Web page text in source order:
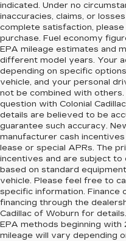
indicated. Under no
inaccuracies, claims, or
complete satisfaction,
purchase. Fuel economy
EPA mileage estimates and
different model years. Your
depending on specific
vehicle, and your personal
not be combined with
question with Colonial
details are believed to be
guarantee such accuracy.
manufacturer cash
lease or special APRs. The
incentives and are subject to
based on standard
vehicle. Please feel free to
specific information. Finance
financing through the
Cadillac of Woburn for
EPA methods beginning
mileage will vary depending